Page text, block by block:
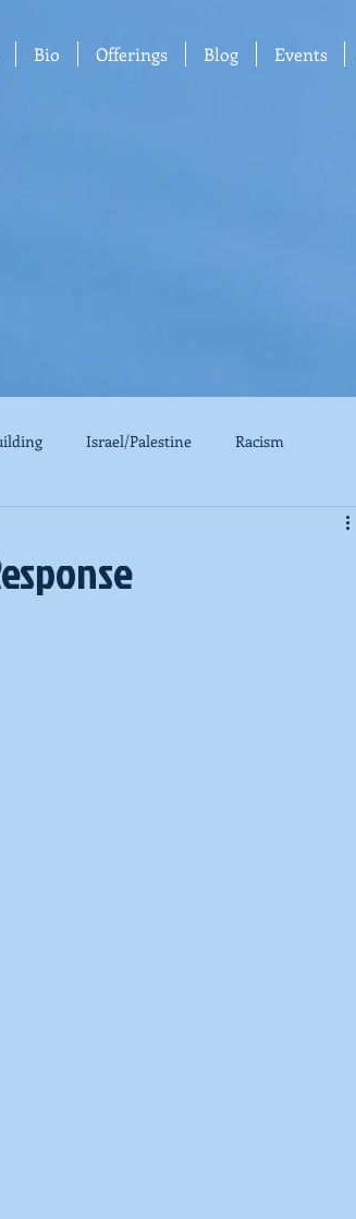
Bio Offerings Blog Events
Israel/Palestine Racism